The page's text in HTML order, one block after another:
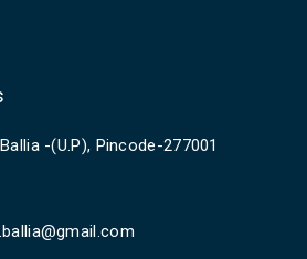
-(U.P), Pincode-277001